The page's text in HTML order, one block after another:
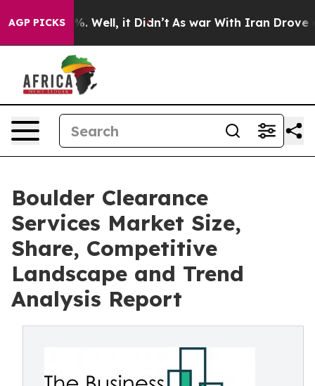
AGP PICKS
40%. Well, it Didn’t As war With Iran Drove oil
Boulder Clearance
Services Market Size,
Share, Competitive
Landscape and Trend
Analysis Report